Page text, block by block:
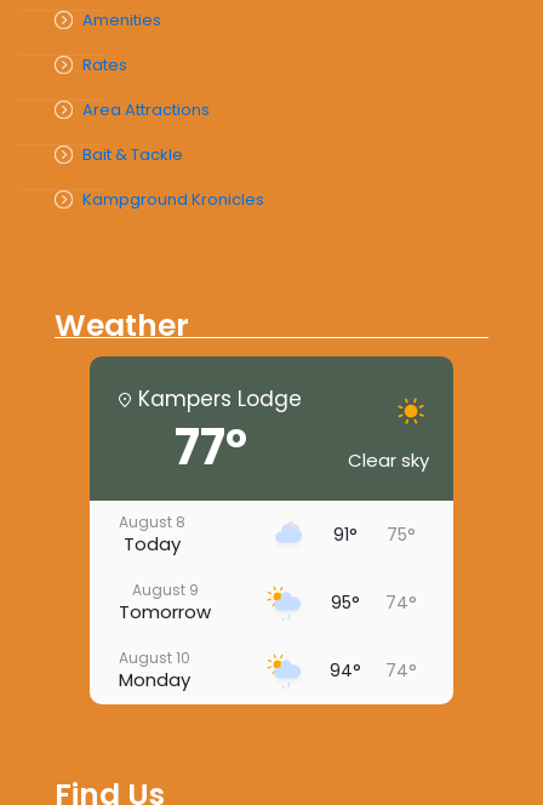
Amenities
Rates
Area Attractions
Bait & Tackle
Kampground Kronicles
Weather
Kampers Lodge
77° Clear sky
August 8
Today 91° 75°
August 9
Tomorrow 95° 74°
August 10
Monday 94° 74°
August 12
Find Us